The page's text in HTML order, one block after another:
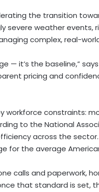
the transition
severe weather events,
complex, real-
it’s the baseline,” says
pricing and
workforce constraints:
to the National
across the
for the average
calls and paperwork,
that standard is set,